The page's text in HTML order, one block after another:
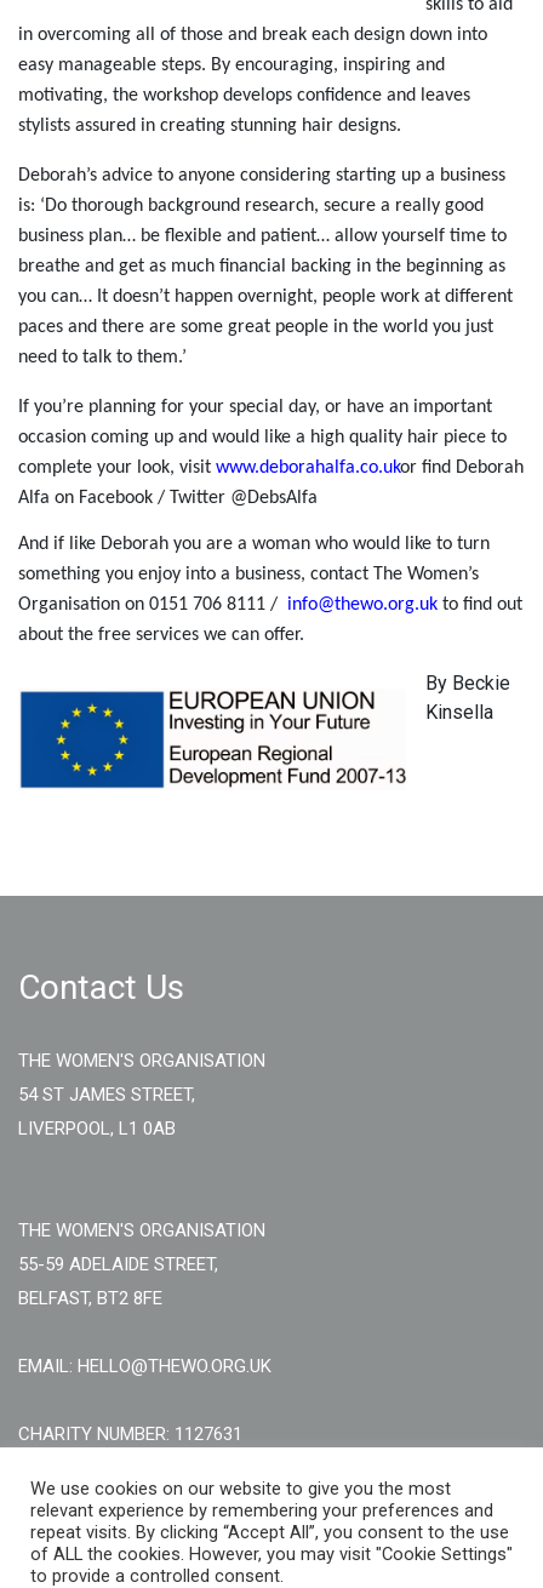
skills to aid
in overcoming all of those and break each design down into
easy manageable steps. By encouraging, inspiring and
motivating, the workshop develops confidence and leaves
stylists assured in creating stunning hair designs.
Deborah’s advice to anyone considering starting up a business
is: ‘Do thorough background research, secure a really good
business plan… be flexible and patient… allow yourself time to
breathe and get as much financial backing in the beginning as
you can… It doesn’t happen overnight, people work at different
paces and there are some great people in the world you just
need to talk to them.’
If you’re planning for your special day, or have an important
occasion coming up and would like a high quality hair piece to
complete your look, visit www.deborahalfa.co.ukor find Deborah
Alfa on Facebook / Twitter @DebsAlfa
And if like Deborah you are a woman who would like to turn
something you enjoy into a business, contact The Women’s
Organisation on 0151 706 8111 / info@thewo.org.uk to find out
about the free services we can offer.
By Beckie
Kinsella
Contact Us
THE WOMEN'S ORGANISATION
54 ST JAMES STREET,
LIVERPOOL, L1 0AB
THE WOMEN'S ORGANISATION
55-59 ADELAIDE STREET,
BELFAST, BT2 8FE
EMAIL: HELLO@THEWO.ORG.UK
CHARITY NUMBER: 1127631
Call Us:EN: +44 (0)151 706 8111, NI: +44 (0) 2896020165
CONTACT US ONLINE
We use cookies on our website to give you the most
relevant experience by remembering your preferences and
repeat visits. By clicking “Accept All”, you consent to the use
of ALL the cookies. However, you may visit "Cookie Settings"
to provide a controlled consent.